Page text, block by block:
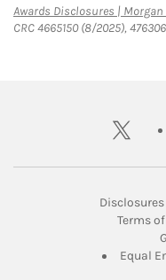
Awards Disclosures |
CRC 4665150 (8/2025),
twitter
Disclosures
Terms
Equal